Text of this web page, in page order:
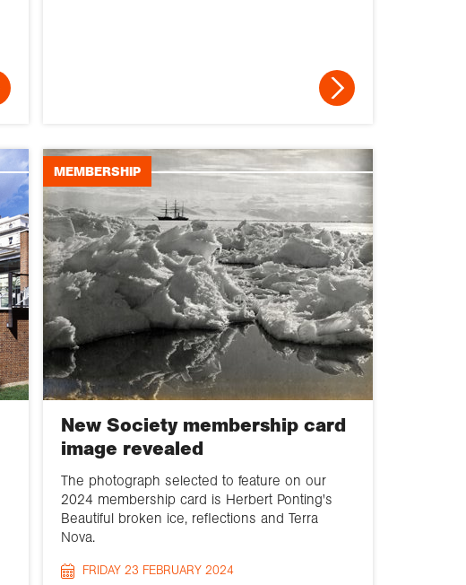
EDI
Research spotlight
Schools spotlight
Obituaries
MEMBERSHIP
New Society membership card
image revealed
The photograph selected to feature on our
2024 membership card is Herbert Ponting's
Beautiful broken ice, reflections and Terra
Nova.
FRIDAY 23 FEBRUARY 2024